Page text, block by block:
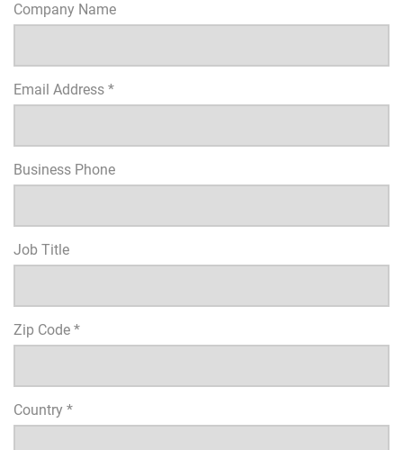
Company Name
Email Address *
Business Phone
Job Title
Zip Code *
Country *